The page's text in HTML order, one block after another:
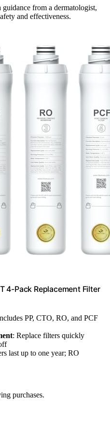
from a dermatologist,
and effectiveness.
4-Pack Replacement Filter
PP, CTO, RO, and PCF
: Replace filters quickly
last up to one year; RO
purchases.